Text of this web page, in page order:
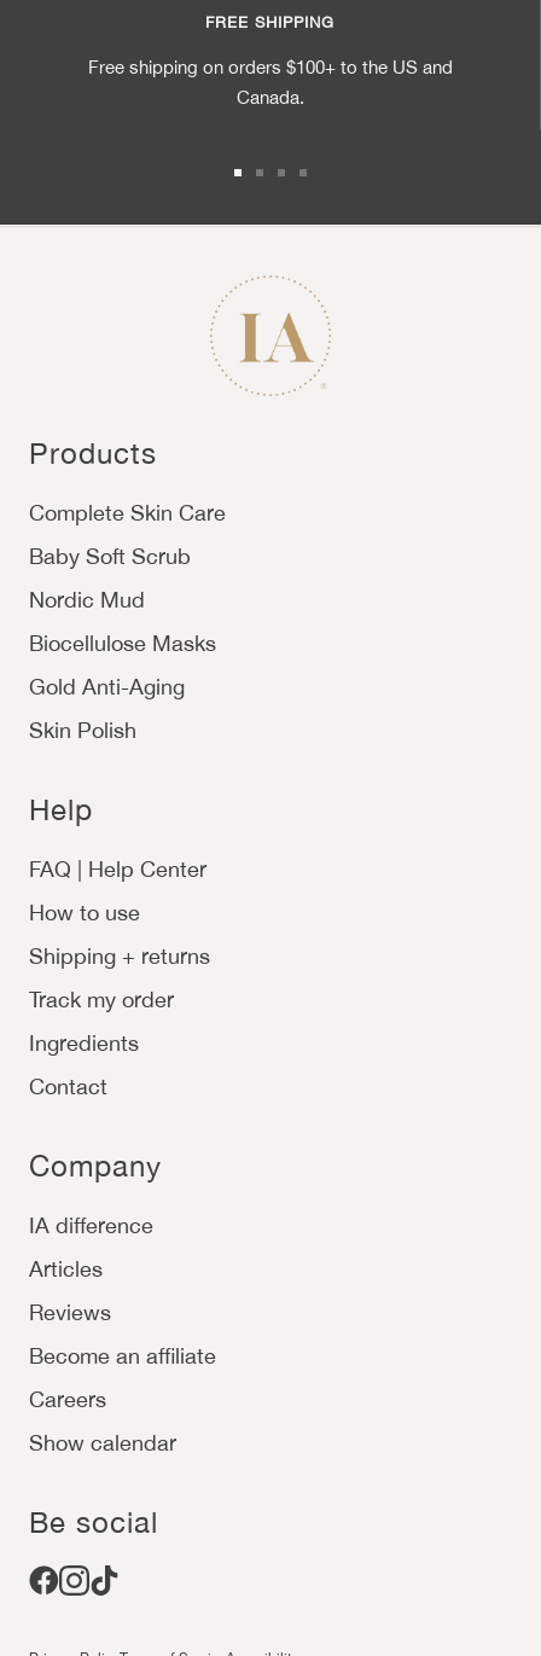
FREE SHIPPING
Free shipping on orders $100+ to the US and
Canada.
Products
Complete Skin Care
Baby Soft Scrub
Nordic Mud
Biocellulose Masks
Gold Anti-Aging
Skin Polish
Help
FAQ | Help Center
How to use
Shipping + returns
Track my order
Ingredients
Contact
Company
IA difference
Articles
Reviews
Become an affiliate
Careers
Show calendar
Be social